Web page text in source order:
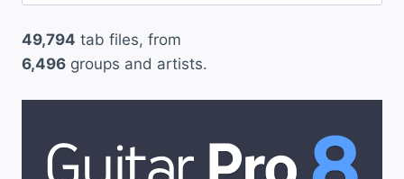
49,794 tab files, from
6,496 groups and artists.